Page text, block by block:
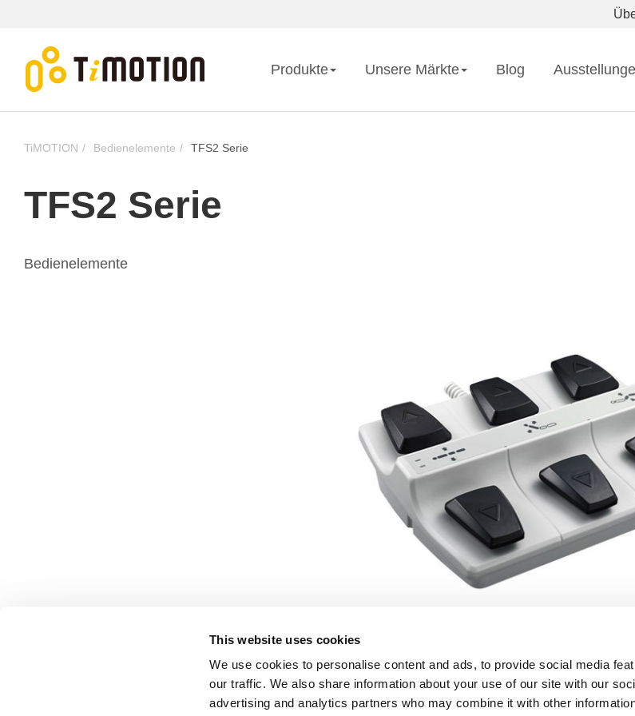
This website uses cookies
We use cookies to personalise content and ads, to provide social media
our traffic. We also share information about your use of our site with our
advertising and analytics partners who may combine it with other
Produkte Unsere Märkte Blog
TiMOTION Bedienelemente TFS2 Serie
TFS2 Serie
Bedienelemente